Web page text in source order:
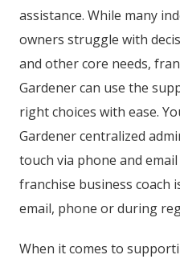
assistance. While many
owners struggle with
and other core needs,
Gardener can use the
right choices with ease.
Gardener centralized
touch via phone and
franchise business coach
email, phone or during
When it comes to